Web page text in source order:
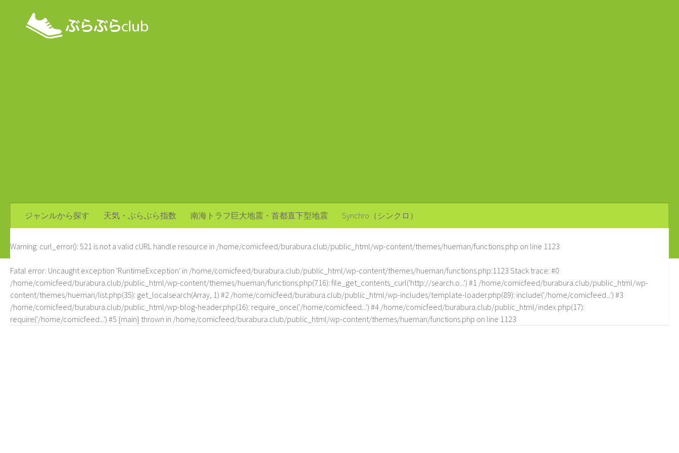
ジャンルから探す 天気・ぶらぶら指数 南海トラフ巨大地震・首都直下型地震 Synchro（シンクロ）
Warning: curl_error(): 521 is not a valid cURL handle resource in /home/comicfeed/burabura.club/public_html/wp-content/themes/hueman/functions.php on line 1123
Fatal error: Uncaught exception 'RuntimeException' in /home/comicfeed/burabura.club/public_html/wp-content/themes/hueman/functions.php:1123 Stack trace: #0
/home/comicfeed/burabura.club/public_html/wp-content/themes/hueman/functions.php(716): file_get_contents_curl('http://search.o...') #1 /home/comicfeed/burabura.club/public_html/wp-
content/themes/hueman/list.php(35): get_localsearch(Array, 1) #2 /home/comicfeed/burabura.club/public_html/wp-includes/template-loader.php(89): include('/home/comicfeed...') #3
/home/comicfeed/burabura.club/public_html/wp-blog-header.php(16): require_once('/home/comicfeed...') #4 /home/comicfeed/burabura.club/public_html/index.php(17):
require('/home/comicfeed...') #5 {main} thrown in /home/comicfeed/burabura.club/public_html/wp-content/themes/hueman/functions.php on line 1123